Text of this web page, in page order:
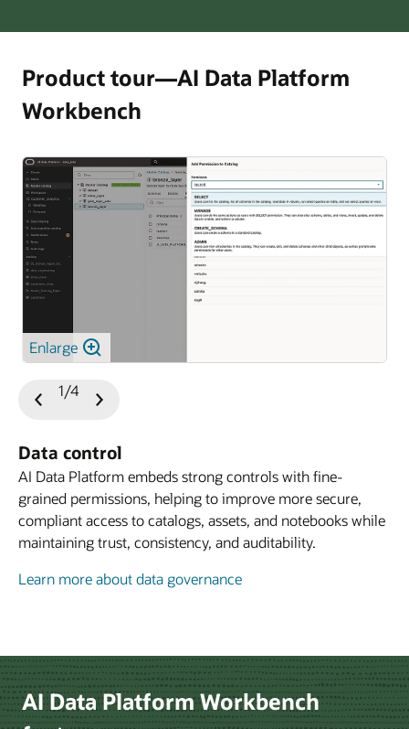
Platform
Can
Benefit
Product tour—AI Data Platform
Workbench
Enlarge
Data control
AI Data Platform embeds strong controls with fine-
grained permissions, helping to improve more secure,
compliant access to catalogs, assets, and notebooks while
maintaining trust, consistency, and auditability.
Learn more about data governance
Learn more about developer experience
Slide
1/4
Slide
AI Data Platform Workbench